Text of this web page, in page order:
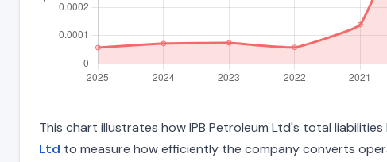
This chart illustrates how IPB Petroleum Ltd's total
Ltd to measure how efficiently the company converts